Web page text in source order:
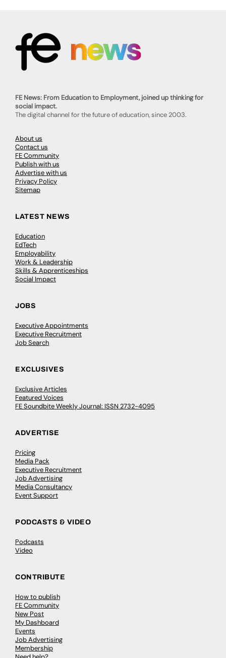
FE News: From Education to Employment, joined up thinking for
social impact.
The digital channel for the future of education, since 2003.
About us
Contact us
FE Community
Publish with us
Advertise with us
Privacy Policy
Sitemap
LATEST NEWS
Education
EdTech
Employability
Work & Leadership
Skills & Apprenticeships
Social Impact
JOBS
Executive Appointments
Executive Recruitment
Job Search
EXCLUSIVES
Exclusive Articles
Featured Voices
FE Soundbite Weekly Journal: ISSN 2732-4095
ADVERTISE
Pricing
Media Pack
Executive Recruitment
Job Advertising
Media Consultancy
Event Support
PODCASTS & VIDEO
Podcasts
Video
CONTRIBUTE
How to publish
FE Community
New Post
My Dashboard
Events
Job Advertising
Membership